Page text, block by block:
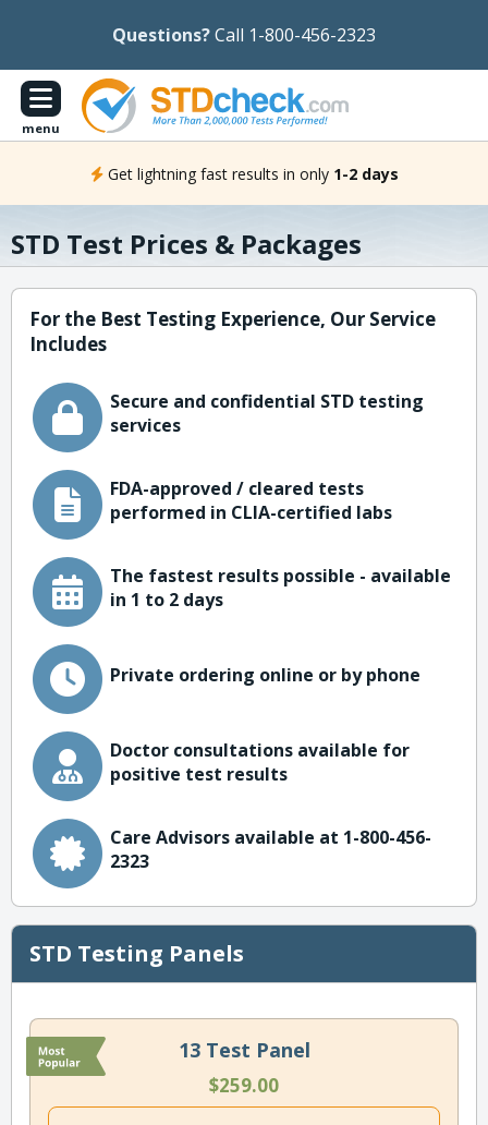
Questions?Call 1-800-456-2323
menu
Get lightning fast results in only 1-2 days
STD Test Prices & Packages
For the Best Testing Experience, Our Service
Includes
Secure and confidential STD testing
services
FDA-approved / cleared tests
performed in CLIA-certified labs
The fastest results possible - available
in 1 to 2 days
Private ordering online or by phone
Doctor consultations available for
positive test results
Care Advisors available at 1-800-456-
2323
STD Testing Panels
13 Test Panel
$259.00